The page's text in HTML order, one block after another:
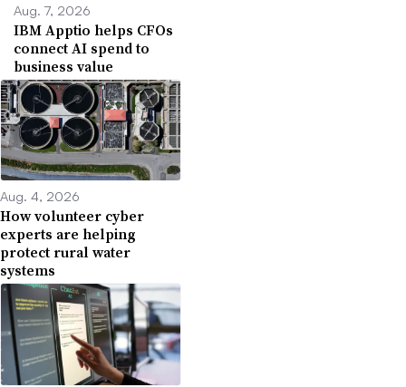
Aug. 7, 2026
IBM Apptio helps CFOs
connect AI spend to
business value
Aug. 4, 2026
How volunteer cyber
experts are helping
protect rural water
systems